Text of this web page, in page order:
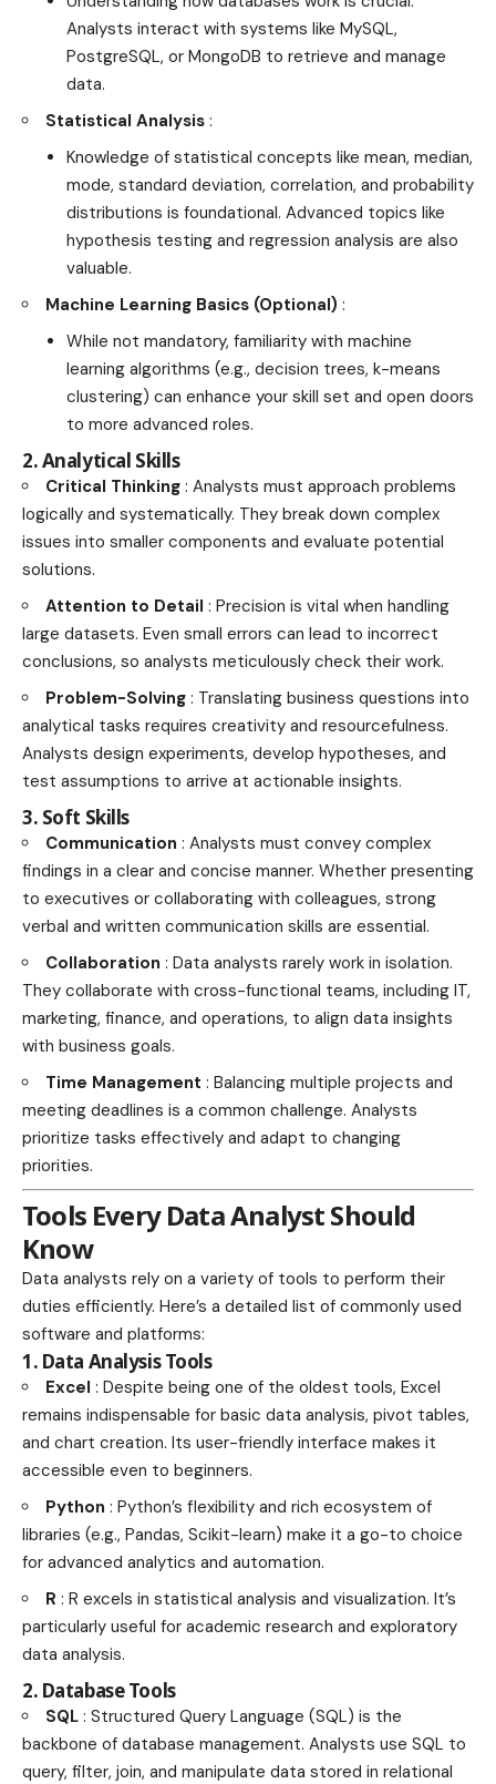
Analysts interact with systems like MySQL,
PostgreSQL, or MongoDB to retrieve and manage
data.
Statistical Analysis :
Knowledge of statistical concepts like mean, median,
mode, standard deviation, correlation, and probability
distributions is foundational. Advanced topics like
hypothesis testing and regression analysis are also
valuable.
Machine Learning Basics (Optional) :
While not mandatory, familiarity with machine
learning algorithms (e.g., decision trees, k-means
clustering) can enhance your skill set and open doors
to more advanced roles.
2. Analytical Skills
Critical Thinking : Analysts must approach problems
logically and systematically. They break down complex
issues into smaller components and evaluate potential
solutions.
Attention to Detail : Precision is vital when handling
large datasets. Even small errors can lead to incorrect
conclusions, so analysts meticulously check their work.
Problem-Solving : Translating business questions into
analytical tasks requires creativity and resourcefulness.
Analysts design experiments, develop hypotheses, and
test assumptions to arrive at actionable insights.
3. Soft Skills
Communication : Analysts must convey complex
findings in a clear and concise manner. Whether presenting
to executives or collaborating with colleagues, strong
verbal and written communication skills are essential.
Collaboration : Data analysts rarely work in isolation.
They collaborate with cross-functional teams, including IT,
marketing, finance, and operations, to align data insights
with business goals.
Time Management : Balancing multiple projects and
meeting deadlines is a common challenge. Analysts
prioritize tasks effectively and adapt to changing
priorities.
Tools Every Data Analyst Should
Know
Data analysts rely on a variety of tools to perform their
duties efficiently. Here’s a detailed list of commonly used
software and platforms:
1. Data Analysis Tools
Excel : Despite being one of the oldest tools, Excel
remains indispensable for basic data analysis, pivot tables,
and chart creation. Its user-friendly interface makes it
accessible even to beginners.
Python : Python’s flexibility and rich ecosystem of
libraries (e.g., Pandas, Scikit-learn) make it a go-to choice
for advanced analytics and automation.
R : R excels in statistical analysis and visualization. It’s
particularly useful for academic research and exploratory
data analysis.
2. Database Tools
SQL : Structured Query Language (SQL) is the
backbone of database management. Analysts use SQL to
query, filter, join, and manipulate data stored in relational